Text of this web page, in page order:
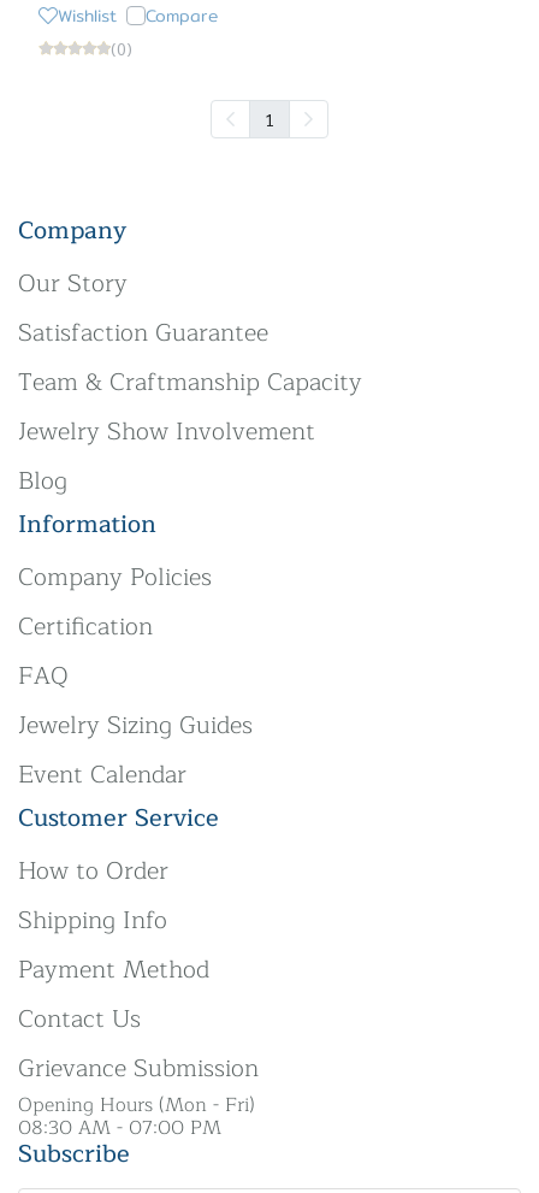
Wishlist Compare
(0)
1
Company
Our Story
Satisfaction Guarantee
Team & Craftmanship Capacity
Jewelry Show Involvement
Blog
Information
Company Policies
Certification
FAQ
Jewelry Sizing Guides
Event Calendar
Customer Service
How to Order
Shipping Info
Payment Method
Contact Us
Grievance Submission
Opening Hours (Mon - Fri)
08:30 AM - 07:00 PM
Subscribe